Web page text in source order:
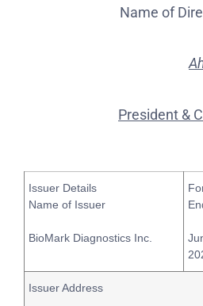
Name of
Issuer Details
Name of Issuer
BioMark Diagnostics Inc.
Issuer Address